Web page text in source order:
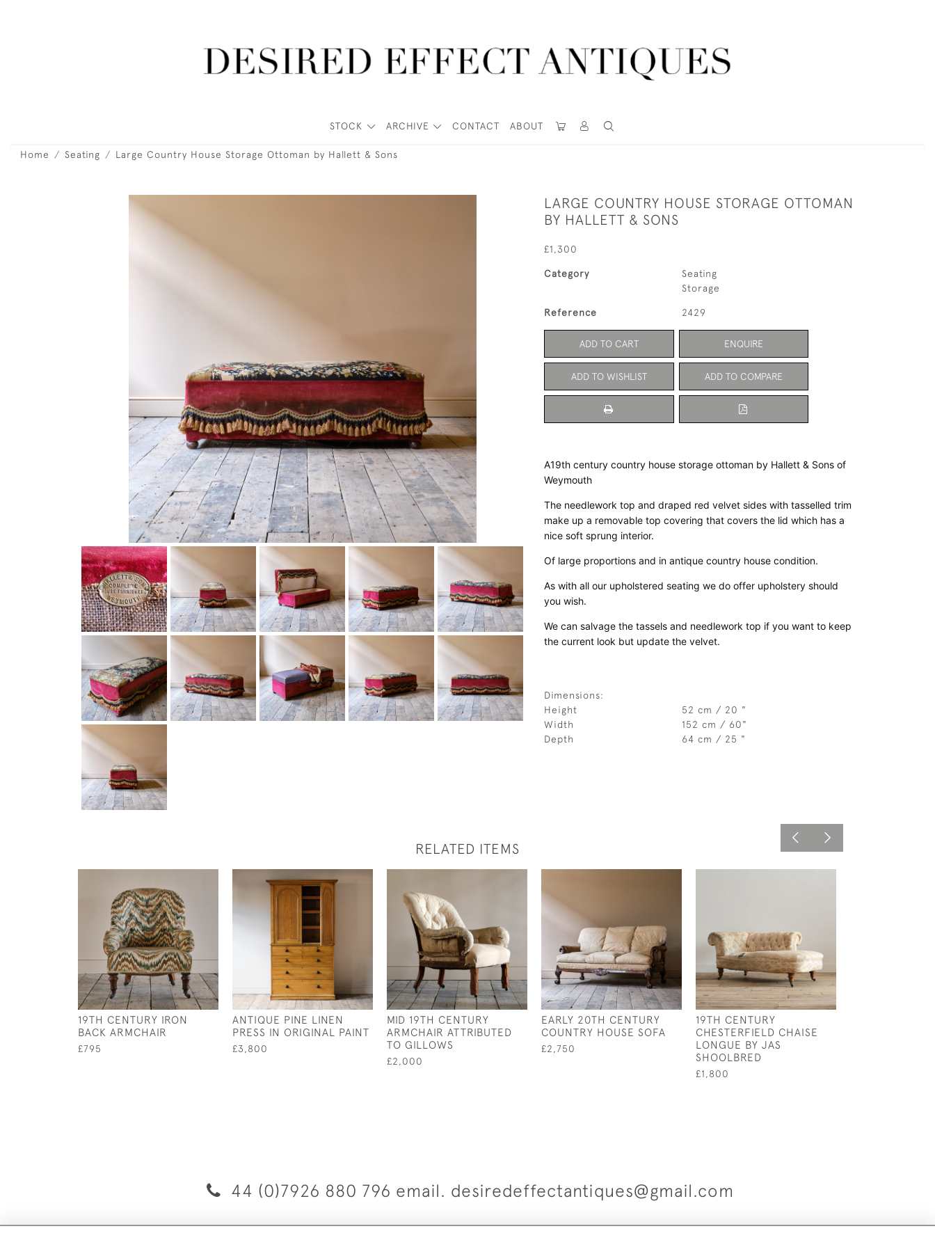
STOCK ARCHIVE CONTACT ABOUT
Home Seating Large Country House Storage Ottoman by Hallett & Sons
LARGE COUNTRY HOUSE STORAGE OTTOMAN
BY HALLETT & SONS
£1,300
Category
Seating
Storage
Reference 2429
ADD TO CART ENQUIRE
ADD TO WISHLIST ADD TO COMPARE
A19th century country house storage ottoman by Hallett & Sons of
Weymouth
The needlework top and draped red velvet sides with tasselled trim
make up a removable top covering that covers the lid which has a
nice soft sprung interior.
Of large proportions and in antique country house condition.
As with all our upholstered seating we do offer upholstery should
you wish.
We can salvage the tassels and needlework top if you want to keep
the current look but update the velvet.
Dimensions:
Height
52 cm / 20 "
Width
152 cm / 60"
Depth
64 cm / 25 "
RELATED ITEMS
19TH CENTURY IRON
BACK ARMCHAIR
£795
ANTIQUE PINE LINEN
PRESS IN ORIGINAL PAINT
£3,800
MID 19TH CENTURY
ARMCHAIR ATTRIBUTED
TO GILLOWS
£2,000
EARLY 20TH CENTURY
COUNTRY HOUSE SOFA
£2,750
19TH CENTURY
CHESTERFIELD CHAISE
LONGUE BY JAS
SHOOLBRED
£1,800
44 (0)7926 880 796 email. desiredeffectantiques@gmail.com
© 2026 Desired Effect Antiques